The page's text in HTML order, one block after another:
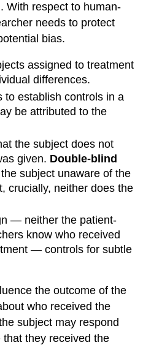
With respect to human-
needs to protect
bias.
assigned to treatment
differences.
to establish controls in a
be attributed to the
the subject does not
given. Double-blind
subject unaware of the
crucially, neither does the
— neither the patient-
know who received
— controls for subtle
the outcome of the
who received the
subject may respond
they received the